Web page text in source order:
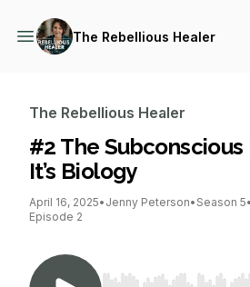
The Rebellious Healer
The Rebellious Healer
#2 The Subconscious
It’s Biology
April 16, 2025• Jenny Peterson• Season 5•
Episode 2